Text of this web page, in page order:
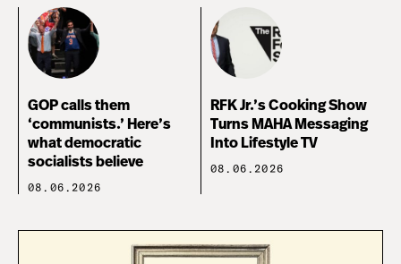
GOP calls them
‘communists.’ Here’s
what democratic
socialists believe
08.06.2026
RFK Jr.’s Cooking Show
Turns MAHA Messaging
Into Lifestyle TV
08.06.2026